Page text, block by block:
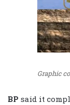
Graphic
BP said it